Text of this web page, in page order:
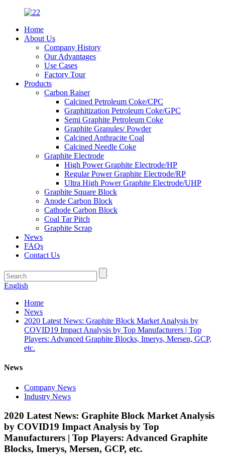
Home
About Us
Company History
Our Advantages
Use Cases
Factory Tour
Products
Carbon Raiser
Calcined Petroleum Coke/CPC
Graphitization Petroleum Coke/GPC
Semi Graphite Petroleum Coke
Graphite Granules/ Powder
Calcined Anthracite Coal
Calcined Needle Coke
Graphite Electrode
High Power Graphite Electrode/HP
Regular Power Graphite Electrode/RP
Ultra High Power Graphite Electrode/UHP
Graphite Square Block
Anode Carbon Block
Cathode Carbon Block
Coal Tar Pitch
Graphite Scrap
News
FAQs
Contact Us
English
Home
News
2020 Latest News: Graphite Block Market Analysis by
COVID19 Impact Analysis by Top Manufacturers | Top
Players: Advanced Graphite Blocks, Imerys, Mersen, GCP,
etc.
News
Company News
Industry News
2020 Latest News: Graphite Block Market Analysis
by COVID19 Impact Analysis by Top
Manufacturers | Top Players: Advanced Graphite
Blocks, Imerys, Mersen, GCP, etc.